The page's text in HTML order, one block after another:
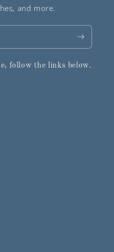
and more.
follow the links below.